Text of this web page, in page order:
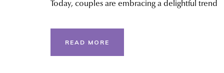
Today, couples are embracing a delightful trend
READ MORE